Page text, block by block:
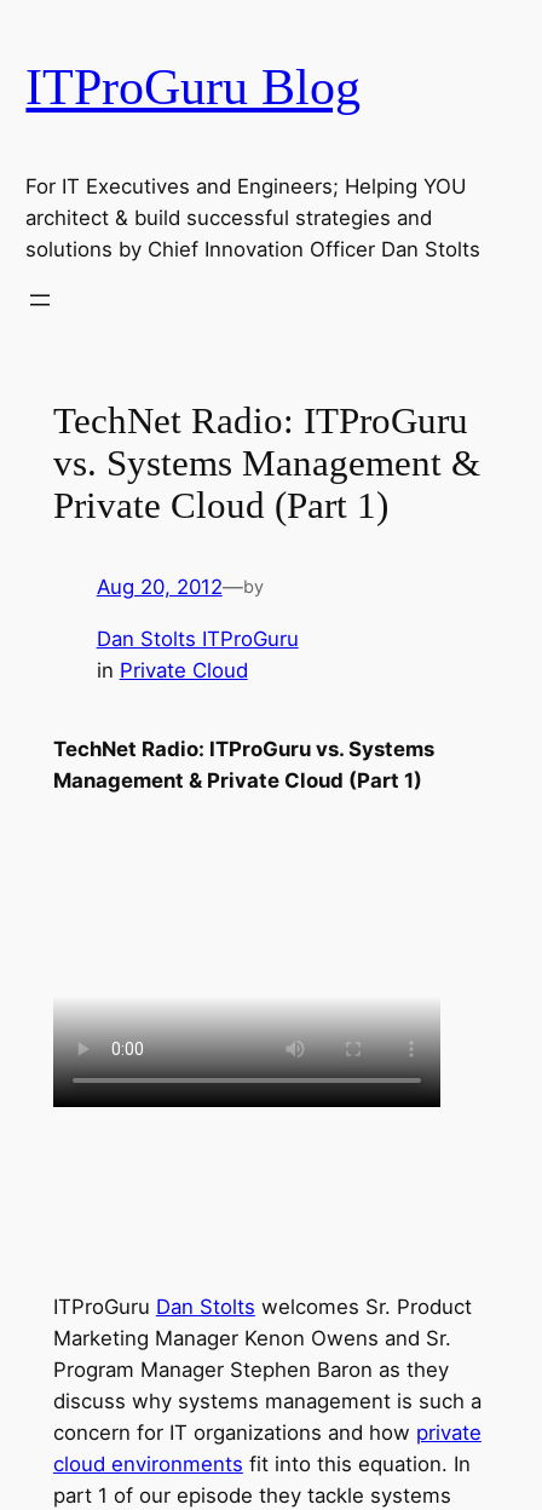
ITProGuru Blog
For IT Executives and Engineers; Helping YOU
architect & build successful strategies and
solutions by Chief Innovation Officer Dan Stolts
TechNet Radio: ITProGuru
vs. Systems Management &
Private Cloud (Part 1)
Aug 20, 2012—by
Dan Stolts ITProGuru
in Private Cloud
TechNet Radio: ITProGuru vs. Systems
Management & Private Cloud (Part 1)
ITProGuru Dan Stolts welcomes Sr. Product
Marketing Manager Kenon Owens and Sr.
Program Manager Stephen Baron as they
discuss why systems management is such a
concern for IT organizations and how private
cloud environments fit into this equation. In
part 1 of our episode they tackle systems